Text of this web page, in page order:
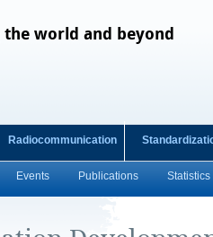
the world and beyond
Events Publications Statistics
Radiocommunication